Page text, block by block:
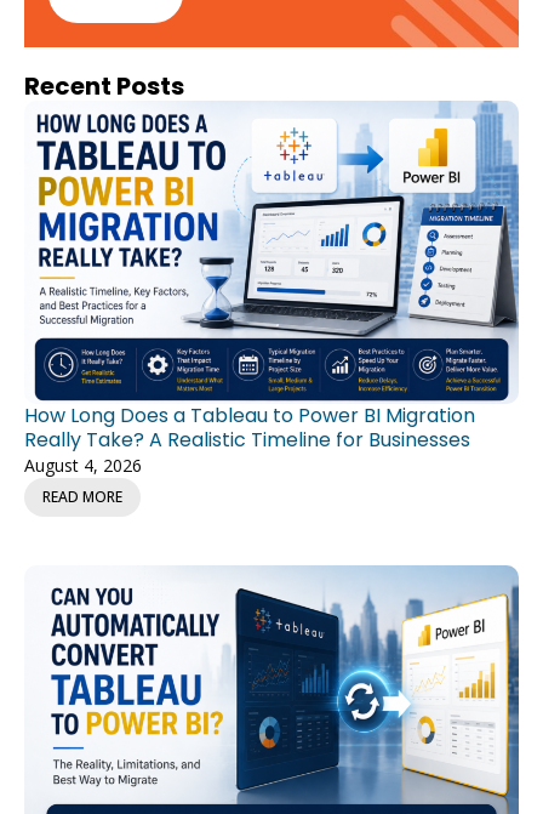
Recent Posts
How Long Does a Tableau to Power BI Migration
Really Take? A Realistic Timeline for Businesses
August 4, 2026
READ MORE